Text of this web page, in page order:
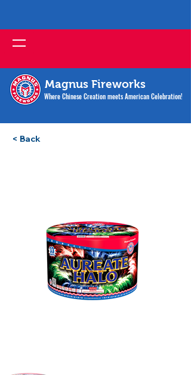
Magnus Fireworks
Where Chinese Creation meets American Celebration!
< Back